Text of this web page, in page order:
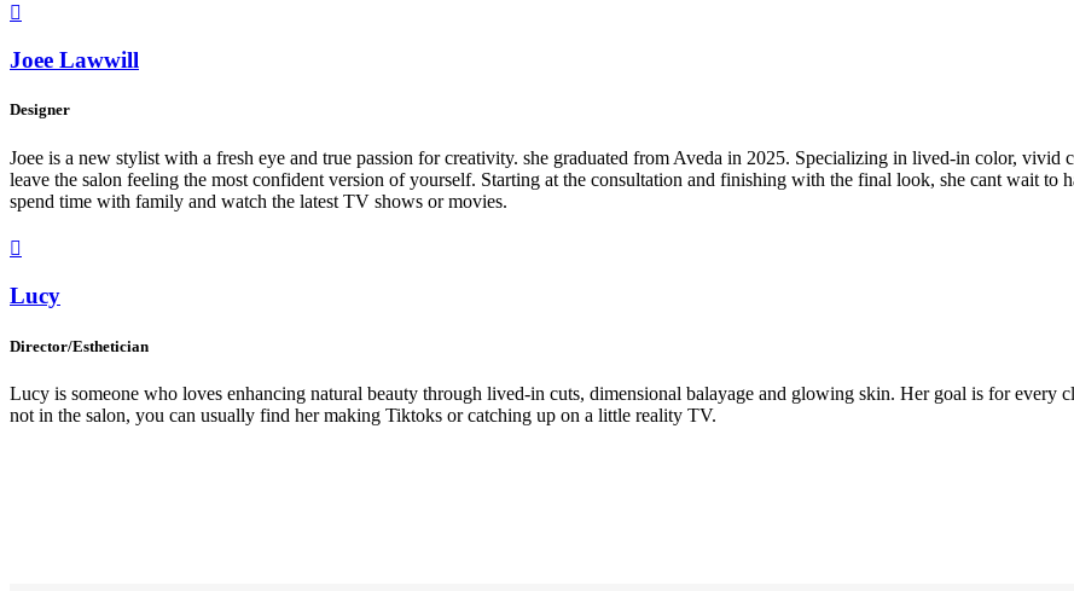

Joee Lawwill
Designer
Joee is a new stylist with a fresh eye and true passion for creativity. she graduated from Aveda in 2025. Specializing in lived-in color,
leave the salon feeling the most confident version of yourself. Starting at the consultation and finishing with the final look, she cant wait to
spend time with family and watch the latest TV shows or movies.

Lucy
Director/Esthetician
Lucy is someone who loves enhancing natural beauty through lived-in cuts, dimensional balayage and glowing skin. Her goal is for every
not in the salon, you can usually find her making Tiktoks or catching up on a little reality TV.